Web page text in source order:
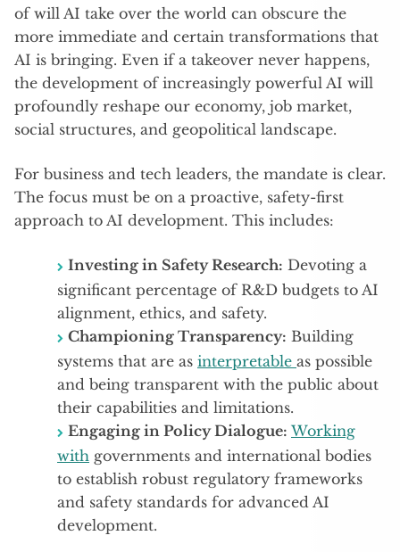
of will AI take over the world can obscure the
more immediate and certain transformations that
AI is bringing. Even if a takeover never happens,
the development of increasingly powerful AI will
profoundly reshape our economy, job market,
social structures, and geopolitical landscape.
For business and tech leaders, the mandate is clear.
The focus must be on a proactive, safety-first
approach to AI development. This includes:
Investing in Safety Research: Devoting a
significant percentage of R&D budgets to AI
alignment, ethics, and safety.
Championing Transparency: Building
systems that are as interpretable as possible
and being transparent with the public about
their capabilities and limitations.
Engaging in Policy Dialogue: Working
with governments and international bodies
to establish robust regulatory frameworks
and safety standards for advanced AI
development.